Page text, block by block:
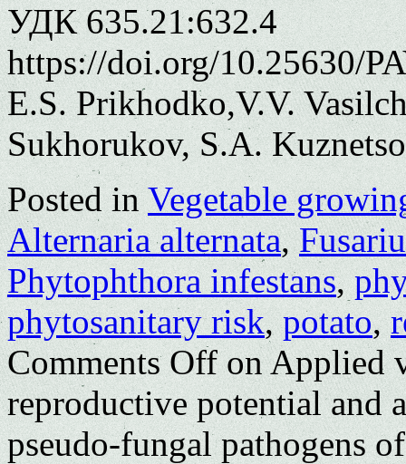
УДК 635.21:632.4
https://doi.org/10.25630/
E.S. Prikhodko,V.V.
Sukhorukov, S.A.
Posted in Vegetable
Alternaria alternata,
Phytophthora infestans,
phytosanitary risk,potato,
Comments Offon Applied
reproductive potential and
pseudo-fungal pathogens